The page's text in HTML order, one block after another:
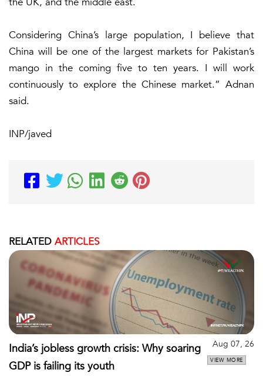
Considering China’s large population, I believe that
China will be one of the largest markets for Pakistan’s
mango in the coming five to ten years. I will work
continuously to explore the Chinese market.” Adnan
said.
INP/javed
RELATED ARTICLES
India’s jobless growth crisis: Why soaring
GDP is failing its youth
Aug 07, 26
VIEW MORE